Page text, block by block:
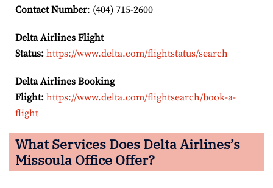
Contact Number: (404) 715-2600
Delta Airlines Flight
Status: https://www.delta.com/flightstatus/search
Delta Airlines Booking
Flight: https://www.delta.com/flightsearch/book-a-
flight
What Services Does Delta Airlines’s
Missoula Office Offer?